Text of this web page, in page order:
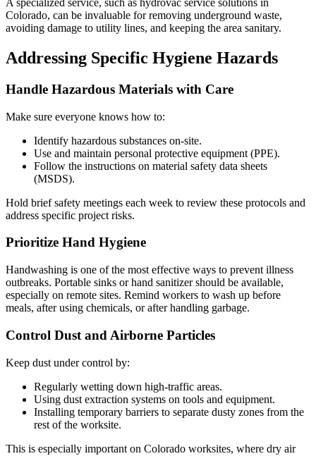
A specialized service, such as hydrovac service solutions in
Colorado, can be invaluable for removing underground waste,
avoiding damage to utility lines, and keeping the area sanitary.
Addressing Specific Hygiene Hazards
Handle Hazardous Materials with Care
Make sure everyone knows how to:
Identify hazardous substances on-site.
Use and maintain personal protective equipment (PPE).
Follow the instructions on material safety data sheets
(MSDS).
Hold brief safety meetings each week to review these protocols and
address specific project risks.
Prioritize Hand Hygiene
Handwashing is one of the most effective ways to prevent illness
outbreaks. Portable sinks or hand sanitizer should be available,
especially on remote sites. Remind workers to wash up before
meals, after using chemicals, or after handling garbage.
Control Dust and Airborne Particles
Keep dust under control by:
Regularly wetting down high-traffic areas.
Using dust extraction systems on tools and equipment.
Installing temporary barriers to separate dusty zones from the
rest of the worksite.
This is especially important on Colorado worksites, where dry air